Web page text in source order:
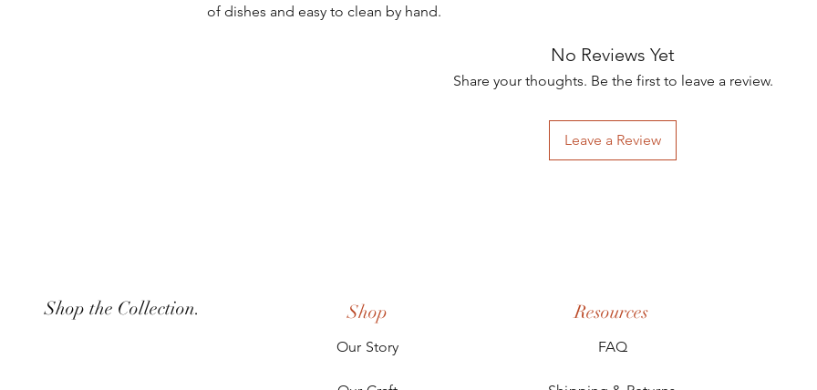
of dishes and easy to clean by hand.
No Reviews Yet
Share your thoughts. Be the first to leave a review.
Leave a Review
Shop the Collection. Shop
Our Story
Resources
FAQ